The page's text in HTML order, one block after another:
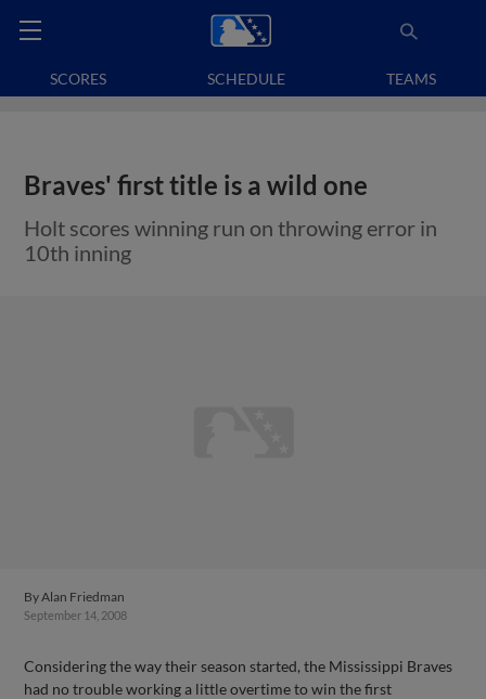
SCORES SCHEDULE TEAMS
Braves' first title is a wild one
Holt scores winning run on throwing error in
10th inning
ByAlan Friedman
September 14, 2008
Considering the way their season started, the Mississippi Braves
had no trouble working a little overtime to win the first